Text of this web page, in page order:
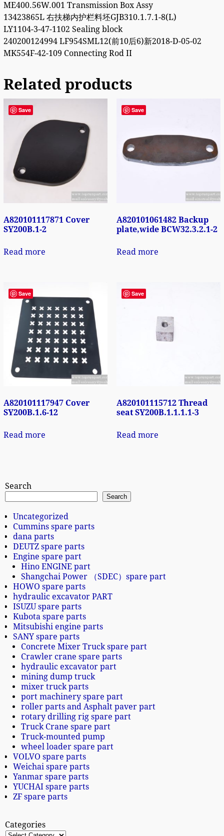
ME400.56W.001 Transmission Box Assy
13423865L 右扶梯内护栏料坯GJB310.1.7.1-8(L)
LY1104-3-47-1102 Sealing block
240200124994 LF954SML12(前10后6)新2018-D-05-02
MK554F-42-109 Connecting Rod II
Related products
Save
A820101117871 Cover
SY200B.1-2
Read more
Save
A820101061482 Backup
plate,wide BCW32.3.2.1-2
Read more
Save
A820101117947 Cover
SY200B.1.6-12
Read more
Save
A820101115712 Thread
seat SY200B.1.1.1.1-3
Read more
Search
Search
Uncategorized
Cummins spare parts
dana parts
DEUTZ spare parts
Engine spare part
Hino ENGINE part
Shangchai Power （SDEC）spare part
HOWO spare parts
hydraulic excavator PART
ISUZU spare parts
Kubota spare parts
Mitsubishi engine parts
SANY spare parts
Concrete Mixer Truck spare part
Crawler crane spare parts
hydraulic excavator part
mining dump truck
mixer truck parts
port machinery spare part
roller parts and Asphalt paver part
rotary drilling rig spare part
Truck Crane spare part
Truck-mounted pump
wheel loader spare part
VOLVO spare parts
Weichai spare parts
Yanmar spare parts
YUCHAI spare parts
ZF spare parts
Categories